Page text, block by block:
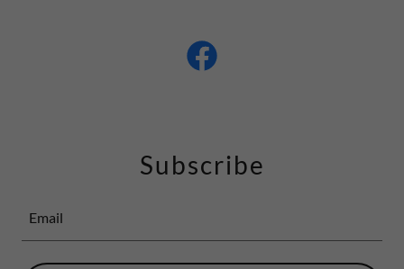
Subscribe
Email